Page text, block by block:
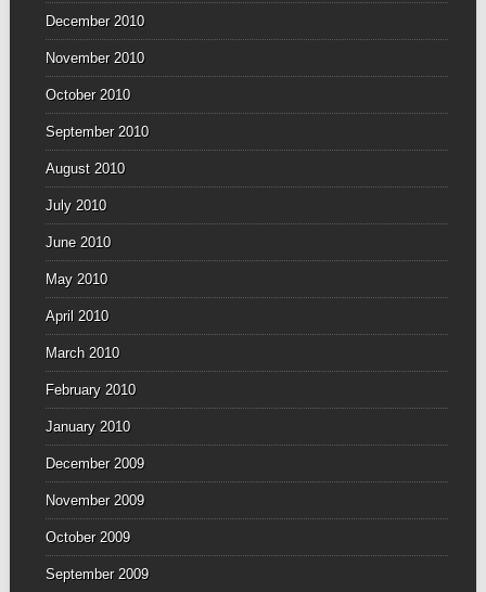
December 2010
November 2010
October 2010
September 2010
August 2010
July 2010
June 2010
May 2010
April 2010
March 2010
February 2010
January 2010
December 2009
November 2009
October 2009
September 2009